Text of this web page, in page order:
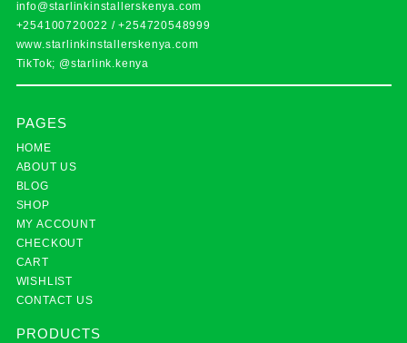
info@starlinkinstallerskenya.com
+254100720022 /+254720548999
www.starlinkinstallerskenya.com
TikTok; @starlink.kenya
PAGES
HOME
ABOUT US
BLOG
SHOP
MY ACCOUNT
CHECKOUT
CART
WISHLIST
CONTACT US
PRODUCTS